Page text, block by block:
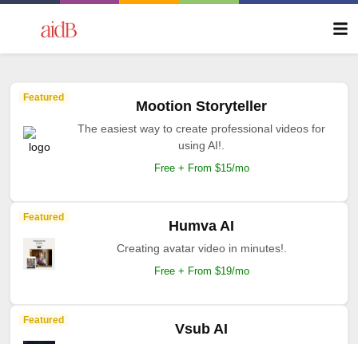
Featured
Mootion Storyteller
The easiest way to create professional videos for
using AI!.
Free + From $15/mo
Featured
Humva AI
Creating avatar video in minutes!.
Free + From $19/mo
Featured
Vsub AI